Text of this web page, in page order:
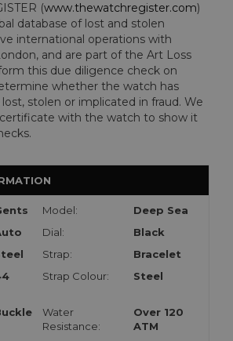
(www.thewatchregister.com)
database of lost and stolen
international operations with
and are part of the Art Loss
this due diligence check on
whether the watch has
stolen or implicated in fraud. We
with the watch to show it
Model:
Deep Sea
Dial:
Black
Strap:
Bracelet
Strap Colour: Steel
Water
Resistance:
Over 120
ATM